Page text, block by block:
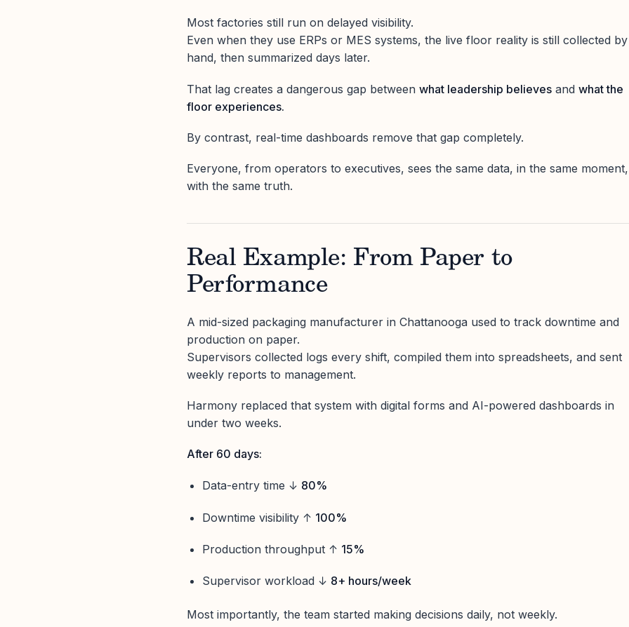
Most factories still run on delayed visibility.
Even when they use ERPs or MES systems, the live floor reality is still collected by
hand, then summarized days later.
That lag creates a dangerous gap between what leadership believes and what the
floor experiences.
By contrast, real-time dashboards remove that gap completely.
Everyone, from operators to executives, sees the same data, in the same moment,
with the same truth.
Real Example: From Paper to
Performance
A mid-sized packaging manufacturer in Chattanooga used to track downtime and
production on paper.
Supervisors collected logs every shift, compiled them into spreadsheets, and sent
weekly reports to management.
Harmony replaced that system with digital forms and AI-powered dashboards in
under two weeks.
After 60 days:
Data-entry time ↓ 80%
Downtime visibility ↑ 100%
Production throughput ↑ 15%
Supervisor workload ↓ 8+ hours/week
Most importantly, the team started making decisions daily, not weekly.